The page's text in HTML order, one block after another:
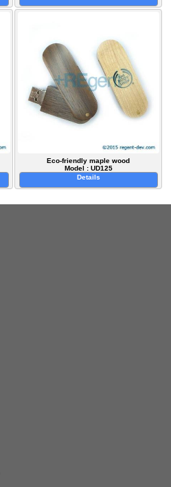
Eco-friendly maple wood
Model : UD125
Details